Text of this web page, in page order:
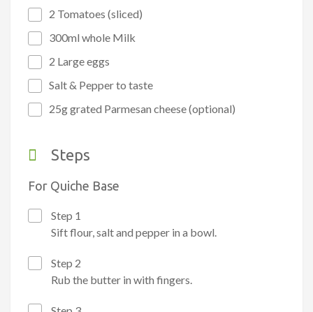
2 Tomatoes (sliced)
300ml whole Milk
2 Large eggs
Salt & Pepper to taste
25g grated Parmesan cheese (optional)
Steps
For Quiche Base
Step 1
Sift flour, salt and pepper in a bowl.
Step 2
Rub the butter in with fingers.